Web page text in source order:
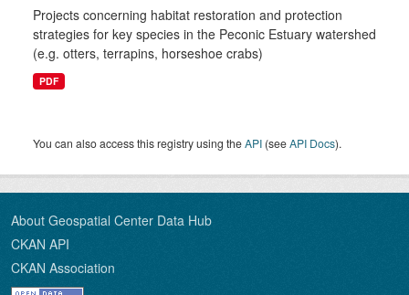
Projects concerning habitat restoration and protection
strategies for key species in the Peconic Estuary watershed
(e.g. otters, terrapins, horseshoe crabs)
PDF
You can also access this registry using theAPI (seeAPI Docs).
About Geospatial Center Data Hub
CKAN API
CKAN Association